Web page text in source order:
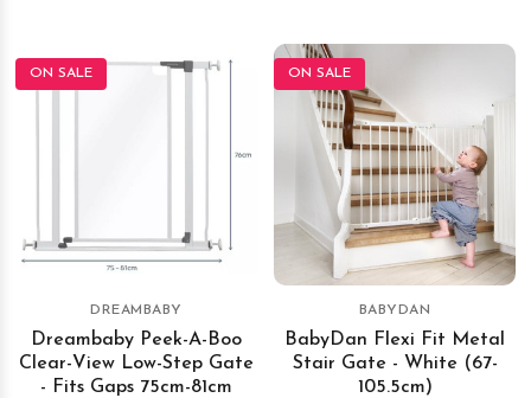
ON SALE
DREAMBABY
Dreambaby Peek-A-Boo
Clear-View Low-Step Gate
- Fits Gaps 75cm-81cm
ON SALE
BABYDAN
BabyDan Flexi Fit Metal
Stair Gate - White (67-
105.5cm)